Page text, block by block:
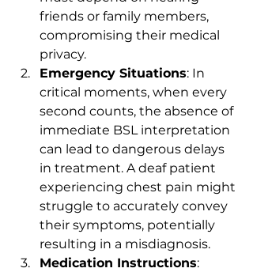
friends or family members,
compromising their medical
privacy.
Emergency Situations: In
critical moments, when every
second counts, the absence of
immediate BSL interpretation
can lead to dangerous delays
in treatment. A deaf patient
experiencing chest pain might
struggle to accurately convey
their symptoms, potentially
resulting in a misdiagnosis.
Medication Instructions: